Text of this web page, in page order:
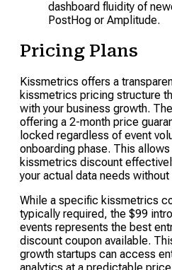
dashboard fluidity of
PostHog or Amplitude.
Pricing Plans
Kissmetrics offers a
kissmetrics pricing structure
with your business growth.
offering a 2-month price
locked regardless of event
onboarding phase. This
kissmetrics discount
your actual data needs
While a specific kissmetrics
typically required, the $99
events represents the best
discount coupon available.
growth startups can access